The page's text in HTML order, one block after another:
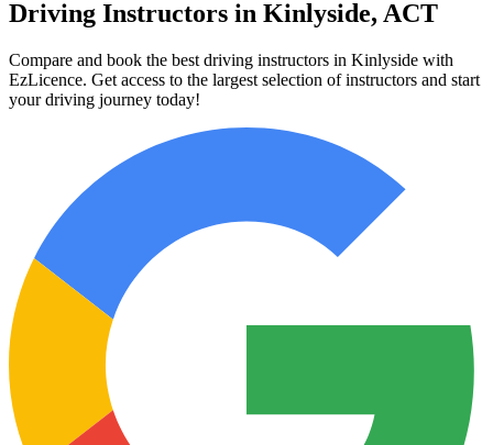
Driving Instructors in Kinlyside, ACT
Compare and book the best driving instructors in Kinlyside with
EzLicence. Get access to the largest selection of instructors and start
your driving journey today!